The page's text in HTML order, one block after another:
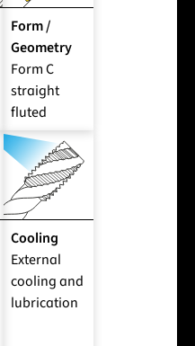
Form /
Geometry
Form C
straight
fluted
Cooling
External
cooling and
lubrication